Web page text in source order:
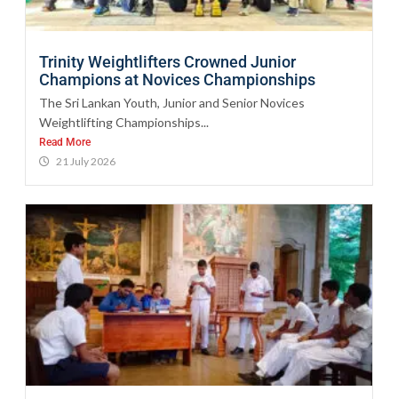
Trinity Weightlifters Crowned Junior
Champions at Novices Championships
The Sri Lankan Youth, Junior and Senior Novices
Weightlifting Championships...
Read More
21 July 2026